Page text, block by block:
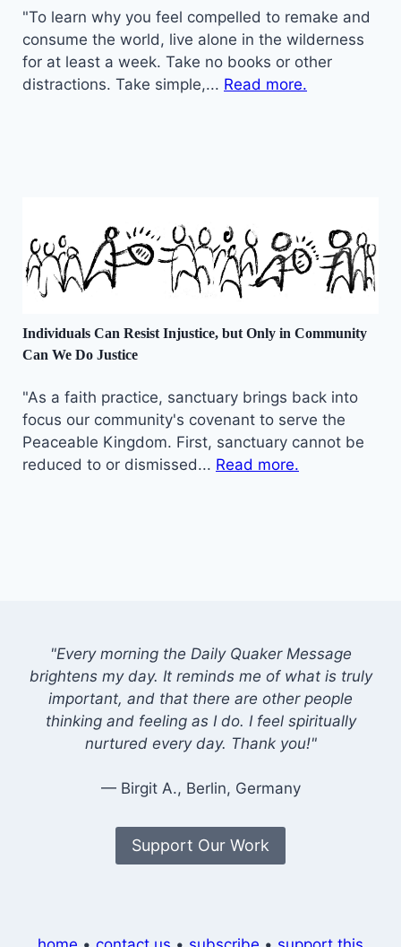
"To learn why you feel compelled to remake and
consume the world, live alone in the wilderness
for at least a week. Take no books or other
distractions. Take simple,... Read more.
Individuals Can Resist Injustice, but Only in Community
Can We Do Justice
"As a faith practice, sanctuary brings back into
focus our community's covenant to serve the
Peaceable Kingdom. First, sanctuary cannot be
reduced to or dismissed... Read more.
"Every morning the Daily Quaker Message
brightens my day. It reminds me of what is truly
important, and that there are other people
thinking and feeling as I do. I feel spiritually
nurtured every day. Thank you!"
— Birgit A., Berlin, Germany
Support Our Work